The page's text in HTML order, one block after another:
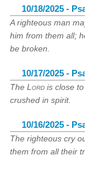
10/18/2025 -
A righteous man
him from them all;
be broken.
10/17/2025 -
TheLord is close
crushed in spirit.
10/16/2025 -
The righteous cry
them from all their